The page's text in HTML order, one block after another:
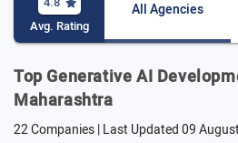
Avg. Rating
All Agencies
Top Generative AI
Maharashtra
22 Companies | Last Updated09